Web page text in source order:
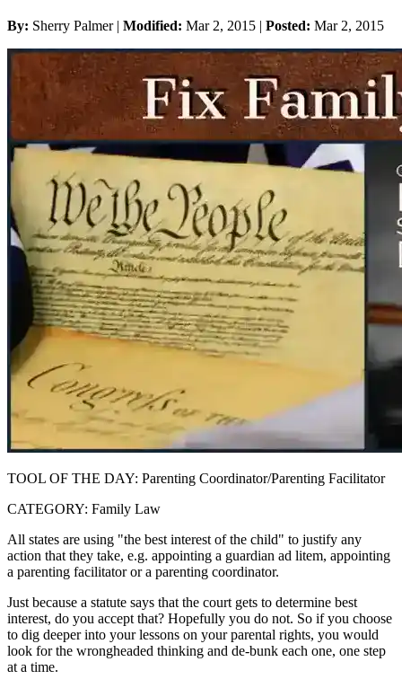
By: Sherry Palmer | Modified: Mar 2, 2015 | Posted: Mar 2, 2015
TOOL OF THE DAY: Parenting Coordinator/Parenting Facilitator
CATEGORY: Family Law
All states are using "the best interest of the child" to justify any
action that they take, e.g. appointing a guardian ad litem, appointing
a parenting facilitator or a parenting coordinator.
Just because a statute says that the court gets to determine best
interest, do you accept that? Hopefully you do not. So if you choose
to dig deeper into your lessons on your parental rights, you would
look for the wrongheaded thinking and de-bunk each one, one step
at a time.